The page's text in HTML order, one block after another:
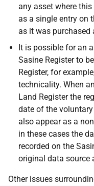
any asset where
as a single entry on
as it was purchased
It is possible for an
Sasine Register to
Register, for
technicality. When
Land Register the
date of the
also appear as a
in these cases the
recorded on the
original data source
Other issues